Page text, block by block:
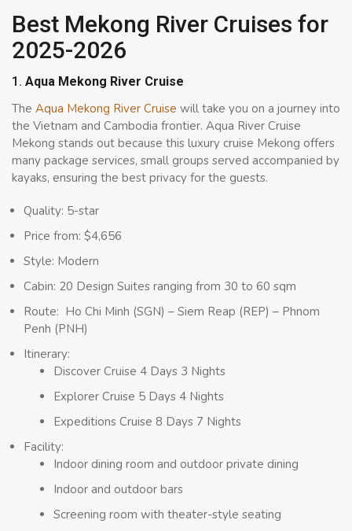
Best Mekong River Cruises for
2025-2026
1. Aqua Mekong River Cruise
The Aqua Mekong River Cruise will take you on a journey into
the Vietnam and Cambodia frontier. Aqua River Cruise
Mekong stands out because this luxury cruise Mekong offers
many package services, small groups served accompanied by
kayaks, ensuring the best privacy for the guests.
Quality: 5-star
Price from: $4,656
Style: Modern
Cabin: 20 Design Suites ranging from 30 to 60 sqm
Route: Ho Chi Minh (SGN) – Siem Reap (REP) – Phnom
Penh (PNH)
Itinerary:
Discover Cruise 4 Days 3 Nights
Explorer Cruise 5 Days 4 Nights
Expeditions Cruise 8 Days 7 Nights
Facility:
Indoor dining room and outdoor private dining
Indoor and outdoor bars
Screening room with theater-style seating